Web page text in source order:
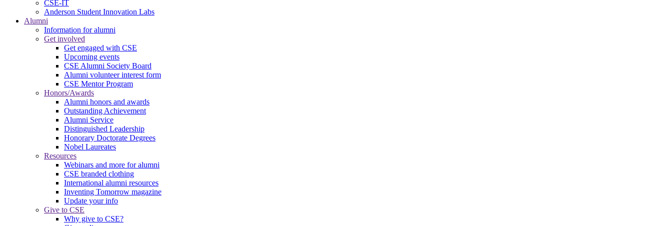
CSE-IT
Anderson Student Innovation Labs
Alumni
Information for alumni
Get involved
Get engaged with CSE
Upcoming events
CSE Alumni Society Board
Alumni volunteer interest form
CSE Mentor Program
Honors/Awards
Alumni honors and awards
Outstanding Achievement
Alumni Service
Distinguished Leadership
Honorary Doctorate Degrees
Nobel Laureates
Resources
Webinars and more for alumni
CSE branded clothing
International alumni resources
Inventing Tomorrow magazine
Update your info
Give to CSE
Why give to CSE?